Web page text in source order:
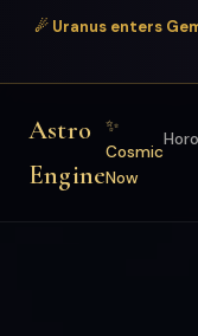
☄ Uranus enters
Astro
Engine
✨
Cosmic
Now